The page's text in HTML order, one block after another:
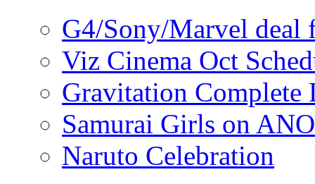
G4/Sony/Marvel deal
Viz Cinema Oct
Gravitation Complete
Samurai Girls on
Naruto Celebration